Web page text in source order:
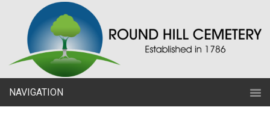
NAVIGATION